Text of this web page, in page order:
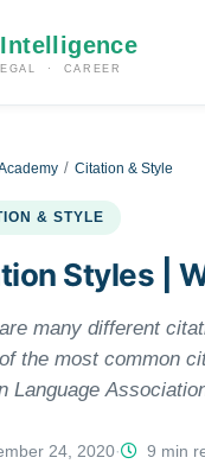
Intelligence
· CAREER
Citation & Style
& STYLE
Styles |
many different
the most common
Language
Turabian style
24, 2020· 9 min